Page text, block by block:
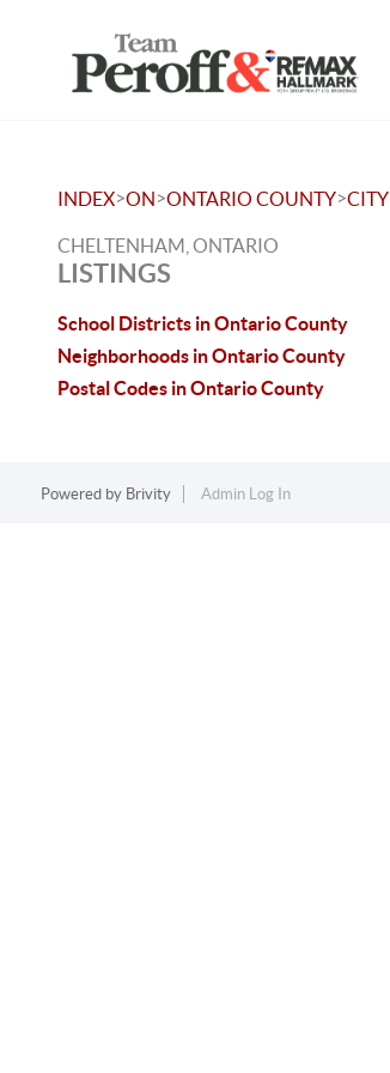
INDEX>ON>ONTARIO COUNTY>CITY
CHELTENHAM, ONTARIO
LISTINGS
School Districts in Ontario County
Neighborhoods in Ontario County
Postal Codes in Ontario County
Powered by Brivity Admin Log In